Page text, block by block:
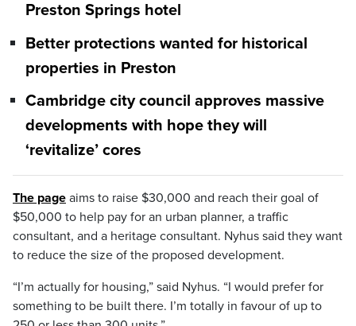
Preston Springs hotel
Better protections wanted for historical
properties in Preston
Cambridge city council approves massive
developments with hope they will
‘revitalize’ cores
The page aims to raise $30,000 and reach their goal of
$50,000 to help pay for an urban planner, a traffic
consultant, and a heritage consultant. Nyhus said they want
to reduce the size of the proposed development.
“I’m actually for housing,” said Nyhus. “I would prefer for
something to be built there. I’m totally in favour of up to